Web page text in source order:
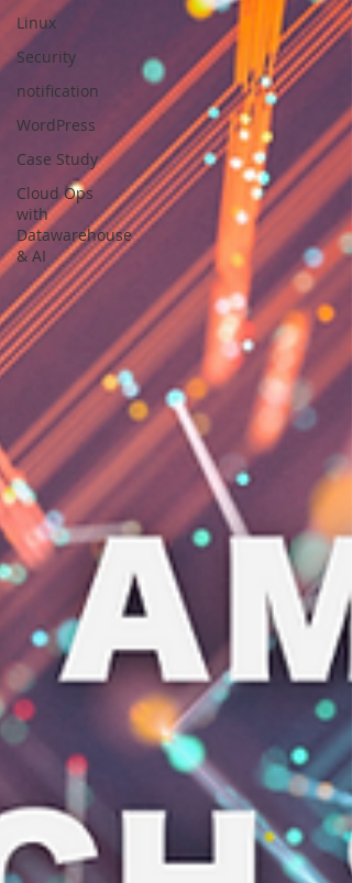
Linux
Security
notification
WordPress
Case Study
Cloud Ops
with
Datawarehouse
& AI